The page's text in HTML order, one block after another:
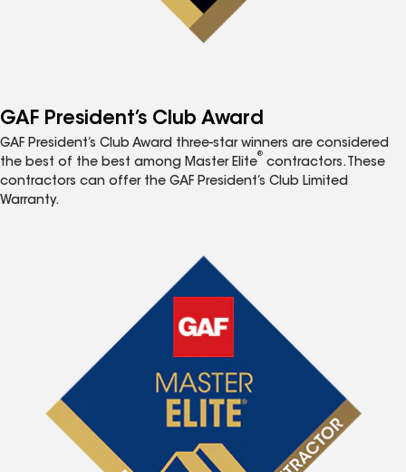
GAF President’s Club Award
GAF President’s Club Award three-star winners are considered
the best of the best among Master Elite
®
contractors. These
contractors can offer the GAF President’s Club Limited
Warranty.